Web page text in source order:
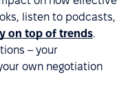
listen to podcasts,
on top of trends.
– your
own negotiation